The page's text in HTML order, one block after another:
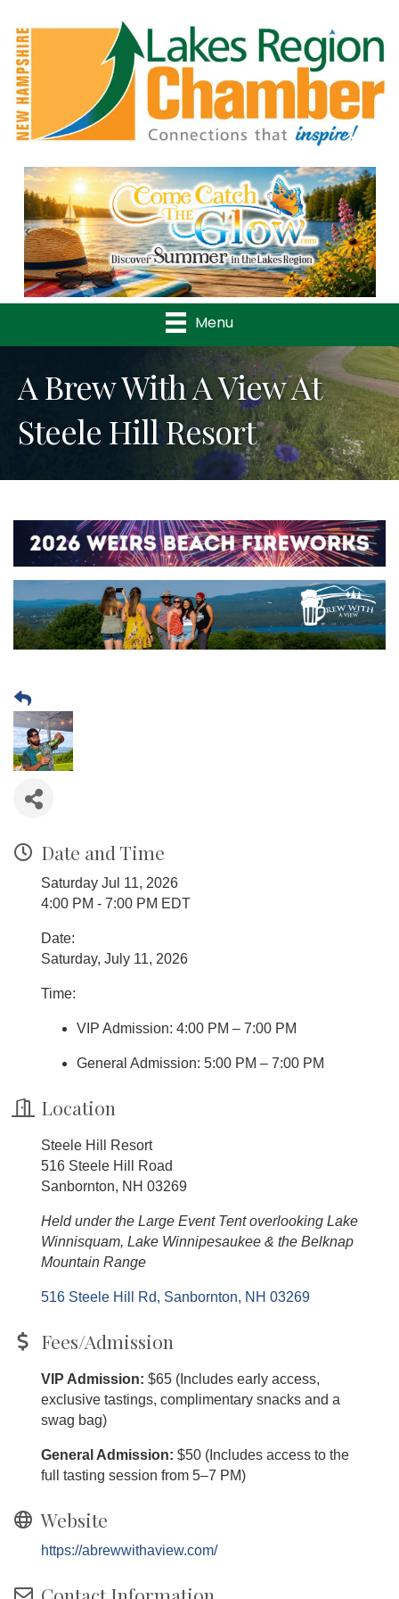
Previous
Menu
A Brew With A View At
Steele Hill Resort
Date and Time
Saturday Jul 11, 2026
4:00 PM - 7:00 PM EDT
Date:
Saturday, July 11, 2026
Time:
VIP Admission: 4:00 PM – 7:00 PM
General Admission: 5:00 PM – 7:00 PM
Location
Steele Hill Resort
516 Steele Hill Road
Sanbornton, NH 03269
Held under the Large Event Tent overlooking Lake
Winnisquam, Lake Winnipesaukee & the Belknap
Mountain Range
516 Steele Hill Rd Sanbornton NH 03269
Fees/Admission
VIP Admission: $65 (Includes early access,
exclusive tastings, complimentary snacks and a
swag bag)
General Admission: $50 (Includes access to the
full tasting session from 5–7 PM)
Website
https://abrewwithaview.com/